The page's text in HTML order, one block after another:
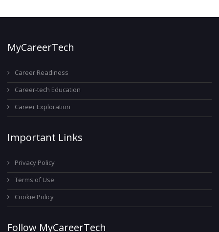
MyCareerTech
Career Readiness
Career-tech Education
Career Exploration
Important Links
Privacy Policy
Terms of Use
Cookie Policy
Follow MyCareerTech